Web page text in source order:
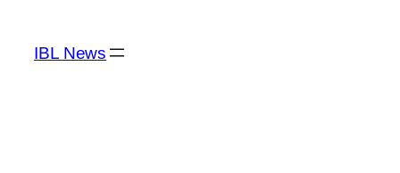
content
IBL News